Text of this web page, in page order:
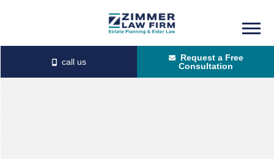
content
primary
sidebar
Request a Free
Consultation